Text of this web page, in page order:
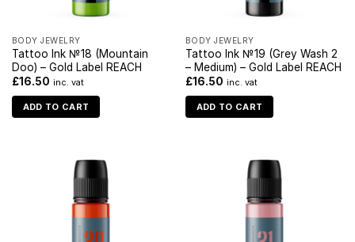
BODY JEWELRY
Tattoo Ink №18 (Mountain
Doo) – Gold Label REACH
£16.50 inc. vat
ADD TO CART
BODY JEWELRY
Tattoo Ink №19 (Grey Wash 2
– Medium) – Gold Label REACH
£16.50 inc. vat
ADD TO CART